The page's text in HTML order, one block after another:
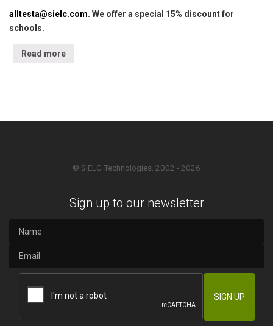
alltesta@sielc.com. We offer a special 15% discount for
schools.
Read more
© SIELC Technologies. 2002 - 2026
Sign up to our newsletter